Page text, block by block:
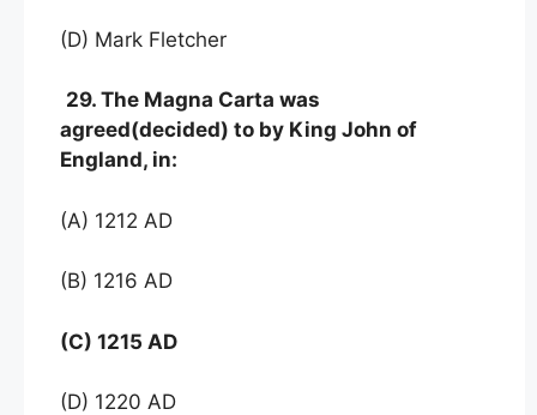
(D) Mark Fletcher
29. The Magna Carta was
agreed(decided) to by King John of
England, in:
(A) 1212 AD
(B) 1216 AD
(C) 1215 AD
(D) 1220 AD